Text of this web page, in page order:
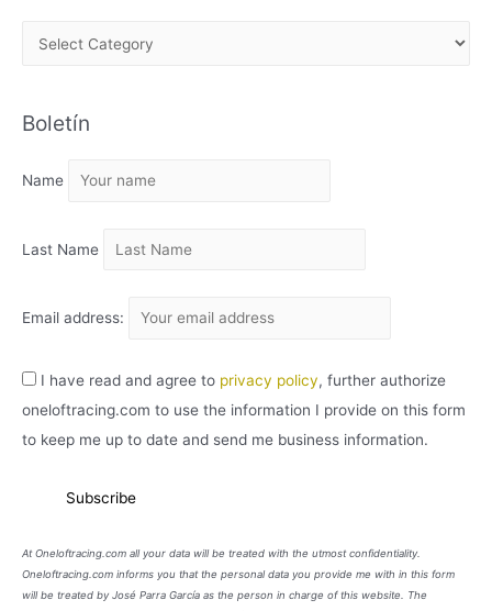
H
V
Boletín
Name
Last Name
Email address:
I have read and agree to privacy policy, further authorize
oneloftracing.com to use the information I provide on this form
to keep me up to date and send me business information.
At Oneloftracing.com all your data will be treated with the utmost confidentiality.
Oneloftracing.com informs you that the personal data you provide me with in this form
will be treated by José Parra García as the person in charge of this website. The